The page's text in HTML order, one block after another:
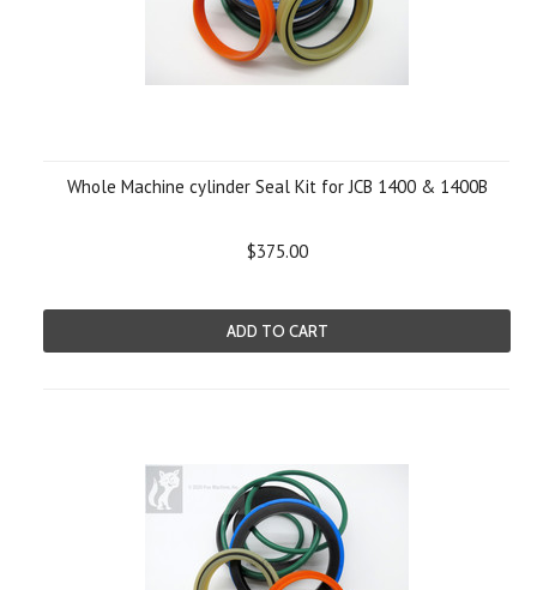
Whole Machine cylinder Seal Kit for JCB 1400 & 1400B
$375.00
ADD TO CART